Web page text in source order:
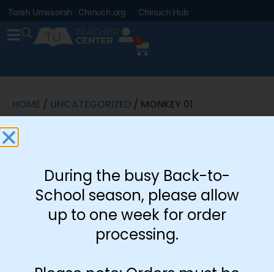
Torah Umesorah Chinuch.org Chinuch Hub
0
HOME / UNCATEGORIZED / MONKEY 01
During the busy Back-to-
School season, please allow
up to one week for order
processing.